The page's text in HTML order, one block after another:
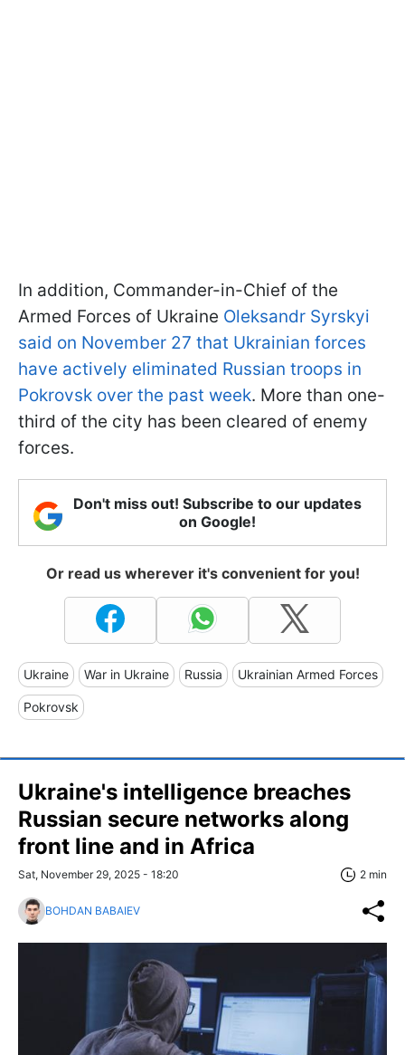
In addition, Commander-in-Chief of the
Armed Forces of Ukraine Oleksandr Syrskyi
said on November 27 that Ukrainian forces
have actively eliminated Russian troops in
Pokrovsk over the past week. More than one-
third of the city has been cleared of enemy
forces.
Don't miss out! Subscribe to our updates
on Google!
Or read us wherever it's convenient for you!
Ukraine War in Ukraine Russia Ukrainian Armed Forces
Pokrovsk
Ukraine's intelligence breaches
Russian secure networks along
front line and in Africa
Sat, November 29, 2025 - 18:20 2 min
BOHDAN BABAIEV